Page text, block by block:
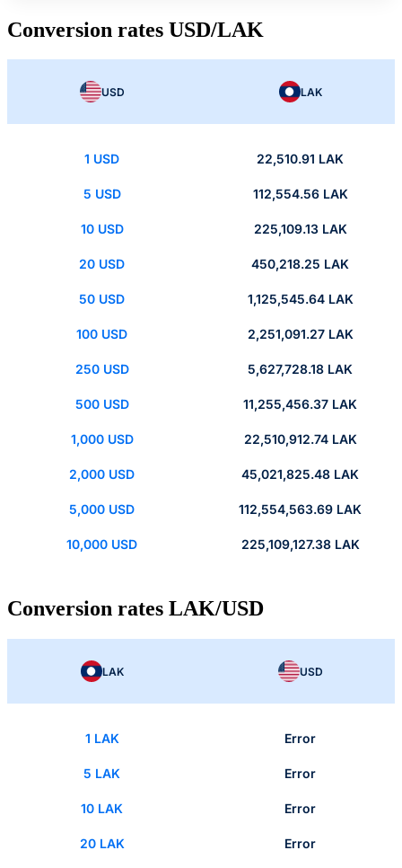
Conversion rates USD/LAK
USD LAK
1 USD 22,510.91 LAK
5 USD 112,554.56 LAK
10 USD 225,109.13 LAK
20 USD 450,218.25 LAK
50 USD 1,125,545.64 LAK
100 USD 2,251,091.27 LAK
250 USD 5,627,728.18 LAK
500 USD 11,255,456.37 LAK
1,000 USD 22,510,912.74 LAK
2,000 USD 45,021,825.48 LAK
5,000 USD 112,554,563.69 LAK
10,000 USD 225,109,127.38 LAK
Conversion rates LAK/USD
LAK USD
1 LAK Error
5 LAK Error
10 LAK Error
20 LAK Error